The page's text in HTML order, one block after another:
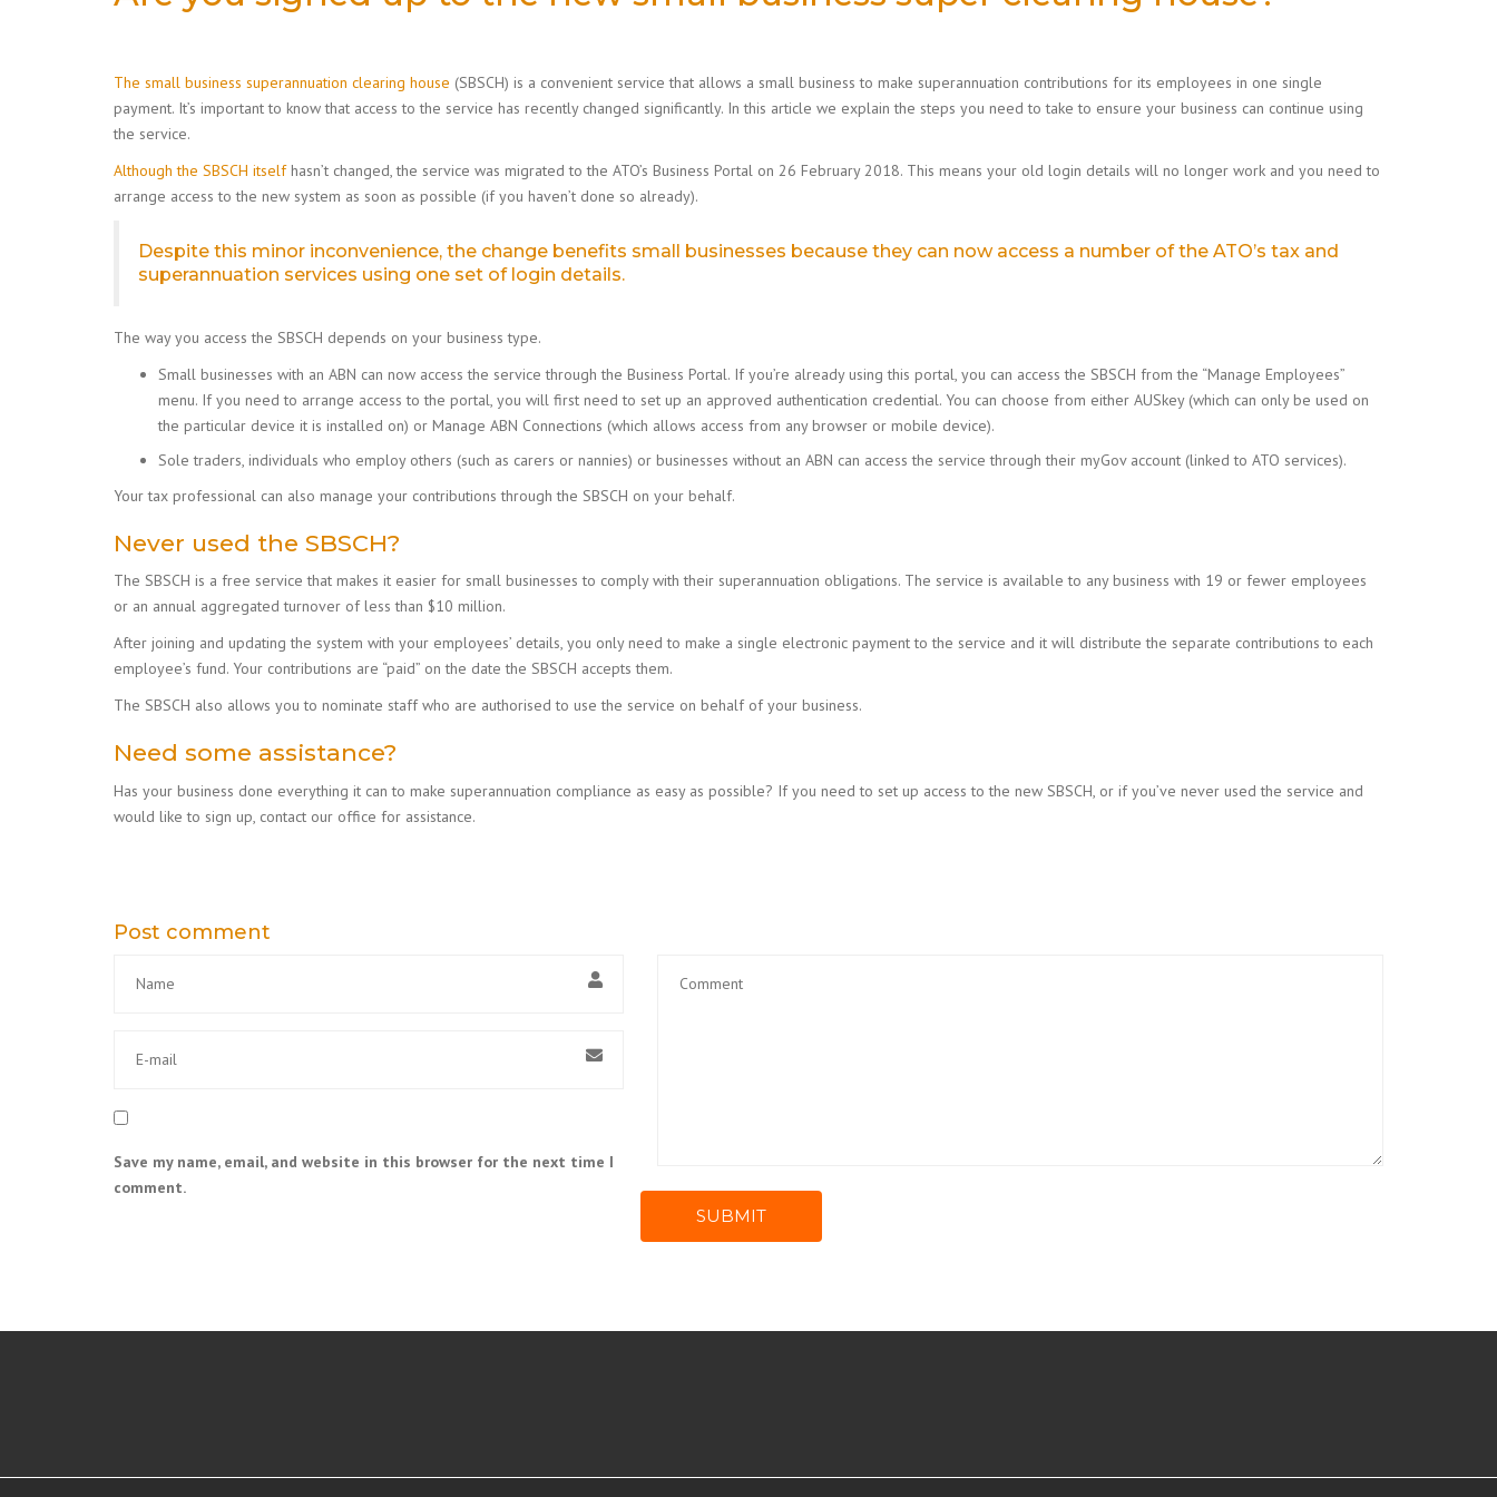
The small business superannuation clearing house (SBSCH) is a convenient service that allows a small business to make superannuation contributions for its employees in one single
payment. It’s important to know that access to the service has recently changed significantly. In this article we explain the steps you need to take to ensure your business can continue using
the service.
Although the SBSCH itselfhasn’t changed, the service was migrated to the ATO’s Business Portal on 26 February 2018. This means your old login details will no longer work and you need to
arrange access to the new system as soon as possible (if you haven’t done so already).
Despite this minor inconvenience, the change benefits small businesses because they can now access a number of the ATO’s tax and
superannuation services using one set of login details.
The way you access the SBSCH depends on your business type.
Small businesses with an ABN can now access the service through the Business Portal. If you’re already using this portal, you can access the SBSCH from the “Manage Employees”
menu. If you need to arrange access to the portal, you will first need to set up an approved authentication credential. You can choose from either AUSkey (which can only be used on
the particular device it is installed on) or Manage ABN Connections (which allows access from any browser or mobile device).
Sole traders, individuals who employ others (such as carers or nannies) or businesses without an ABN can access the service through their myGov account (linked to ATO services).
Your tax professional can also manage your contributions through the SBSCH on your behalf.
Never used the SBSCH?
The SBSCH is a free service that makes it easier for small businesses to comply with their superannuation obligations. The service is available to any business with 19 or fewer employees
or an annual aggregated turnover of less than $10 million.
After joining and updating the system with your employees’ details, you only need to make a single electronic payment to the service and it will distribute the separate contributions to each
employee’s fund. Your contributions are “paid” on the date the SBSCH accepts them.
The SBSCH also allows you to nominate staff who are authorised to use the service on behalf of your business.
Need some assistance?
Has your business done everything it can to make superannuation compliance as easy as possible? If you need to set up access to the new SBSCH, or if you’ve never used the service and
would like to sign up, contact our office for assistance.
Post comment
Save my name, email, and website in this browser for the next time I
comment.
SUBMIT